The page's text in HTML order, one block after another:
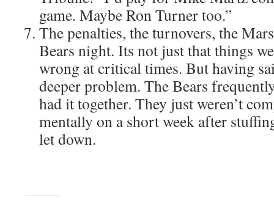
game. Maybe Ron Turner too.”
The penalties, the turnovers, the
Bears night. Its not just that things
wrong at critical times. But having
deeper problem. The Bears
had it together. They just weren’t
mentally on a short week after
let down.